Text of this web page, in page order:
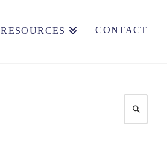
RESOURCES CONTACT
Search